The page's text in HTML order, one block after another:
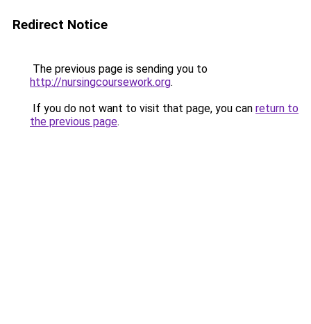
Redirect Notice
The previous page is sending you to
http://nursingcoursework.org.
If you do not want to visit that page, you can return to
the previous page.